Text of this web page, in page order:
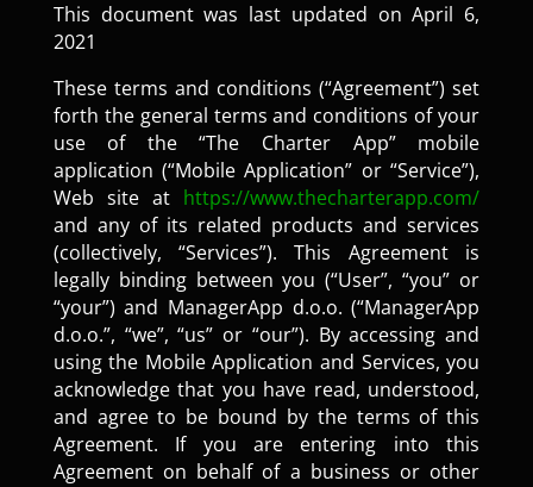
This document was last updated on April 6,
2021
These terms and conditions (“Agreement”) set
forth the general terms and conditions of your
use of the “The Charter App” mobile
application (“Mobile Application” or “Service”),
Web site at https://www.thecharterapp.com/
and any of its related products and services
(collectively, “Services”). This Agreement is
legally binding between you (“User”, “you” or
“your”) and ManagerApp d.o.o. (“ManagerApp
d.o.o.”, “we”, “us” or “our”). By accessing and
using the Mobile Application and Services, you
acknowledge that you have read, understood,
and agree to be bound by the terms of this
Agreement. If you are entering into this
Agreement on behalf of a business or other